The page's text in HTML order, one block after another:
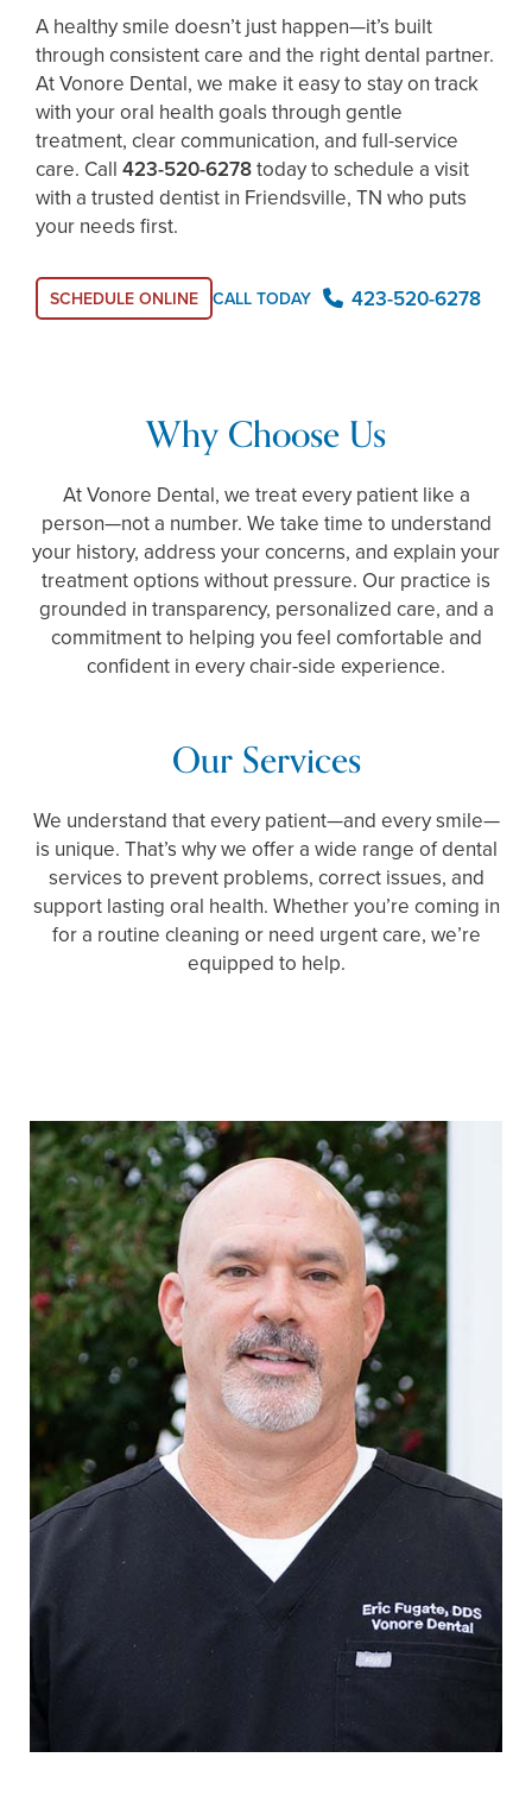
A healthy smile doesn’t just happen—it’s built
through consistent care and the right dental partner.
At Vonore Dental, we make it easy to stay on track
with your oral health goals through gentle
treatment, clear communication, and full-service
care. Call 423-520-6278today to schedule a visit
with a trusted dentist in Friendsville, TN who puts
your needs first.
SCHEDULE ONLINE CALL TODAY 423-520-6278
Why Choose Us
At Vonore Dental, we treat every patient like a
person—not a number. We take time to understand
your history, address your concerns, and explain your
treatment options without pressure. Our practice is
grounded in transparency, personalized care, and a
commitment to helping you feel comfortable and
confident in every chair-side experience.
Our Services
We understand that every patient—and every smile—
is unique. That’s why we offer a wide range of dental
services to prevent problems, correct issues, and
support lasting oral health. Whether you’re coming in
for a routine cleaning or need urgent care, we’re
equipped to help.